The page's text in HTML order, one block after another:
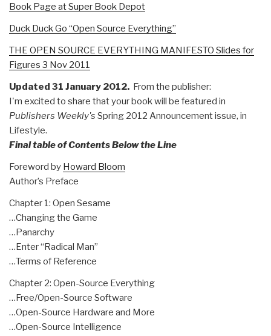
Book Page at Super Book Depot
Duck Duck Go “Open Source Everything”
THE OPEN SOURCE EVERYTHING MANIFESTO Slides for
Figures 3 Nov 2011
Updated 31 January 2012. From the publisher:
I'm excited to share that your book will be featured in
Publishers Weekly's Spring 2012 Announcement issue, in
Lifestyle.
Final table of Contents Below the Line
Foreword by Howard Bloom
Author’s Preface
Chapter 1: Open Sesame
…Changing the Game
…Panarchy
…Enter “Radical Man”
…Terms of Reference
Chapter 2: Open-Source Everything
…Free/Open-Source Software
…Open-Source Hardware and More
…Open-Source Intelligence